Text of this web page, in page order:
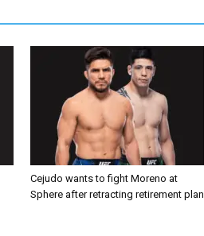
Cejudo wants to fight Moreno at
Sphere after retracting retirement plan